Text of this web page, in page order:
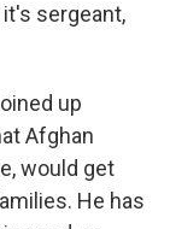
it's sergeant,
up
Afghan
would get
He has